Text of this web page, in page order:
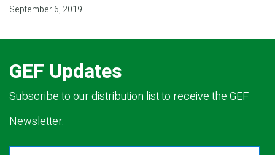
September 6, 2019
GEF Updates
Subscribe to our distribution list to receive the GEF
Newsletter.